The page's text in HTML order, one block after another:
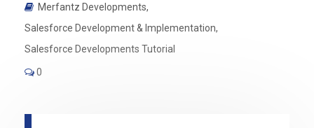
Merfantz Developments,
Salesforce Development & Implementation,
Salesforce Developments Tutorial
0